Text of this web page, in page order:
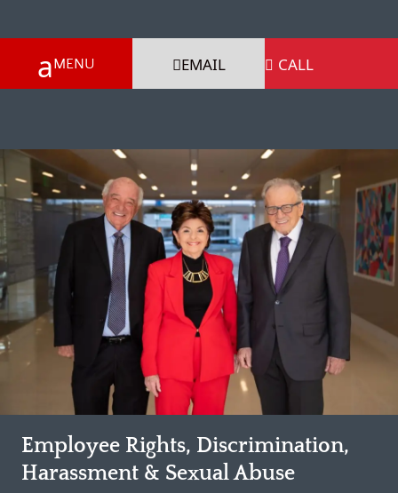
EMAIL  CALL
Employee Rights, Discrimination,
Harassment & Sexual Abuse